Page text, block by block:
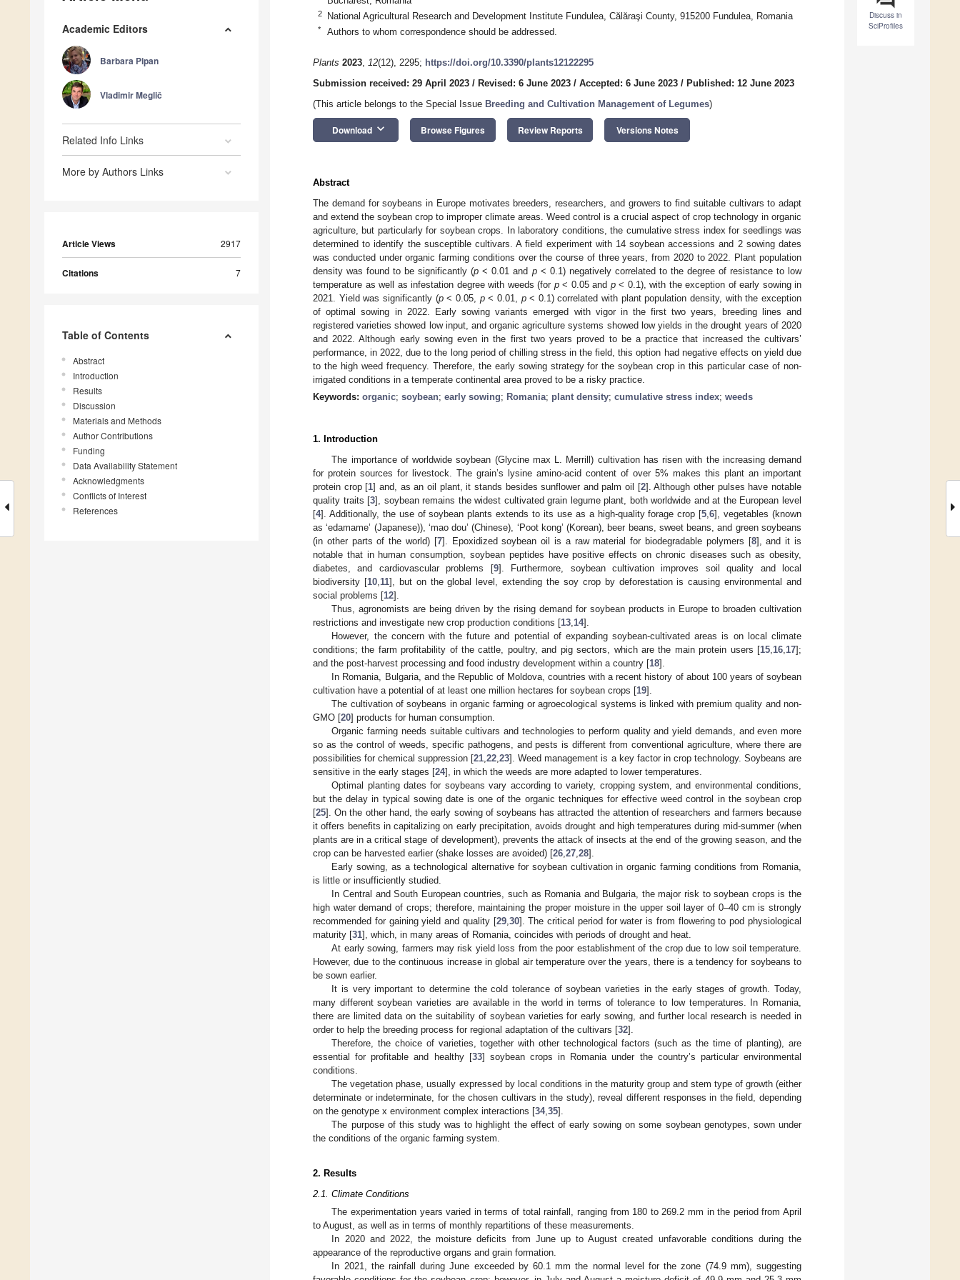
Academic Editors
Barbara Pipan
Vladimir Meglič
Related Info Links
More by Authors Links
Article Views 2917
Citations 7
Table of Contents
Abstract
Introduction
Results
Discussion
Materials and Methods
Author Contributions
Funding
Data Availability Statement
Acknowledgments
Conflicts of Interest
References
Discuss in
SciProfiles
2 National Agricultural Research and Development Institute Fundulea, Călăraşi County, 915200 Fundulea, Romania
* Authors to whom correspondence should be addressed.
Plants 2023, 12(12), 2295; https://doi.org/10.3390/plants12122295
Submission received: 29 April 2023 / Revised: 6 June 2023 / Accepted: 6 June 2023 / Published: 12 June 2023
(This article belongs to the Special Issue Breeding and Cultivation Management of Legumes)
Download keyboard_arrow_down Browse Figures Review Reports Versions Notes
Abstract
The demand for soybeans in Europe motivates breeders, researchers, and growers to find suitable cultivars to adapt
and extend the soybean crop to improper climate areas. Weed control is a crucial aspect of crop technology in organic
agriculture, but particularly for soybean crops. In laboratory conditions, the cumulative stress index for seedlings was
determined to identify the susceptible cultivars. A field experiment with 14 soybean accessions and 2 sowing dates
was conducted under organic farming conditions over the course of three years, from 2020 to 2022. Plant population
density was found to be significantly (p < 0.01 and p< 0.1) negatively correlated to the degree of resistance to low
temperature as well as infestation degree with weeds (for p< 0.05 and p< 0.1), with the exception of early sowing in
2021. Yield was significantly (p< 0.05, p< 0.01, p< 0.1) correlated with plant population density, with the exception
of optimal sowing in 2022. Early sowing variants emerged with vigor in the first two years, breeding lines and
registered varieties showed low input, and organic agriculture systems showed low yields in the drought years of 2020
and 2022. Although early sowing even in the first two years proved to be a practice that increased the cultivars’
performance, in 2022, due to the long period of chilling stress in the field, this option had negative effects on yield due
to the high weed frequency. Therefore, the early sowing strategy for the soybean crop in this particular case of non-
irrigated conditions in a temperate continental area proved to be a risky practice.
Keywords: organic; soybean; early sowing; Romania; plant density; cumulative stress index; weeds
1. Introduction
The importance of worldwide soybean (Glycine max L. Merrill) cultivation has risen with the increasing demand
for protein sources for livestock. The grain’s lysine amino-acid content of over 5% makes this plant an important
protein crop [1] and, as an oil plant, it stands besides sunflower and palm oil [2]. Although other pulses have notable
quality traits [3], soybean remains the widest cultivated grain legume plant, both worldwide and at the European level
[4]. Additionally, the use of soybean plants extends to its use as a high-quality forage crop [5 ,6], vegetables (known
as ‘edamame’ (Japanese)), ‘mao dou’ (Chinese), ‘Poot kong’ (Korean), beer beans, sweet beans, and green soybeans
(in other parts of the world) [7]. Epoxidized soybean oil is a raw material for biodegradable polymers [8], and it is
notable that in human consumption, soybean peptides have positive effects on chronic diseases such as obesity,
diabetes, and cardiovascular problems [9]. Furthermore, soybean cultivation improves soil quality and local
biodiversity [10, 11], but on the global level, extending the soy crop by deforestation is causing environmental and
social problems [12].
Thus, agronomists are being driven by the rising demand for soybean products in Europe to broaden cultivation
restrictions and investigate new crop production conditions [13 14].
However, the concern with the future and potential of expanding soybean-cultivated areas is on local climate
conditions; the farm profitability of the cattle, poultry, and pig sectors, which are the main protein users [15 16 17];
and the post-harvest processing and food industry development within a country [18].
In Romania, Bulgaria, and the Republic of Moldova, countries with a recent history of about 100 years of soybean
cultivation have a potential of at least one million hectares for soybean crops [19].
The cultivation of soybeans in organic farming or agroecological systems is linked with premium quality and non-
GMO [20] products for human consumption.
Organic farming needs suitable cultivars and technologies to perform quality and yield demands, and even more
so as the control of weeds, specific pathogens, and pests is different from conventional agriculture, where there are
possibilities for chemical suppression [21 ,22 ,23]. Weed management is a key factor in crop technology. Soybeans are
sensitive in the early stages [24], in which the weeds are more adapted to lower temperatures.
Optimal planting dates for soybeans vary according to variety, cropping system, and environmental conditions,
but the delay in typical sowing date is one of the organic techniques for effective weed control in the soybean crop
[25]. On the other hand, the early sowing of soybeans has attracted the attention of researchers and farmers because
it offers benefits in capitalizing on early precipitation, avoids drought and high temperatures during mid-summer (when
plants are in a critical stage of development), prevents the attack of insects at the end of the growing season, and the
crop can be harvested earlier (shake losses are avoided) [26 27 28].
Early sowing, as a technological alternative for soybean cultivation in organic farming conditions from Romania,
is little or insufficiently studied.
In Central and South European countries, such as Romania and Bulgaria, the major risk to soybean crops is the
high water demand of crops; therefore, maintaining the proper moisture in the upper soil layer of 0–40 cm is strongly
recommended for gaining yield and quality [29, 30]. The critical period for water is from flowering to pod physiological
maturity [31], which, in many areas of Romania, coincides with periods of drought and heat.
At early sowing, farmers may risk yield loss from the poor establishment of the crop due to low soil temperature.
However, due to the continuous increase in global air temperature over the years, there is a tendency for soybeans to
be sown earlier.
It is very important to determine the cold tolerance of soybean varieties in the early stages of growth. Today,
many different soybean varieties are available in the world in terms of tolerance to low temperatures. In Romania,
there are limited data on the suitability of soybean varieties for early sowing, and further local research is needed in
order to help the breeding process for regional adaptation of the cultivars [32].
Therefore, the choice of varieties, together with other technological factors (such as the time of planting), are
essential for profitable and healthy [33] soybean crops in Romania under the country’s particular environmental
conditions.
The vegetation phase, usually expressed by local conditions in the maturity group and stem type of growth (either
determinate or indeterminate, for the chosen cultivars in the study), reveal different responses in the field, depending
on the genotype x environment complex interactions [34, 35].
The purpose of this study was to highlight the effect of early sowing on some soybean genotypes, sown under
the conditions of the organic farming system.
2. Results
2.1. Climate Conditions
The experimentation years varied in terms of total rainfall, ranging from 180 to 269.2 mm in the period from April
to August, as well as in terms of monthly repartitions of these measurements.
In 2020 and 2022, the moisture deficits from June up to August created unfavorable conditions during the
appearance of the reproductive organs and grain formation.
In 2021, the rainfall during June exceeded by 60.1 mm the normal level for the zone (74.9 mm), suggesting